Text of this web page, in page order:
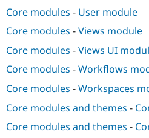
Core modules - User module
Core modules -Views module
Core modules -Views UI
Core modules -Workflows
Core modules -Workspaces
Core modules and themes -
Core modules and themes -